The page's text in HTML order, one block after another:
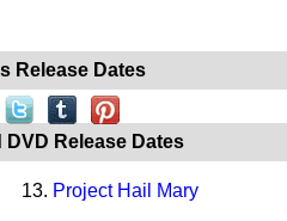
Release Dates
DVD Release Dates
13. Project Hail Mary